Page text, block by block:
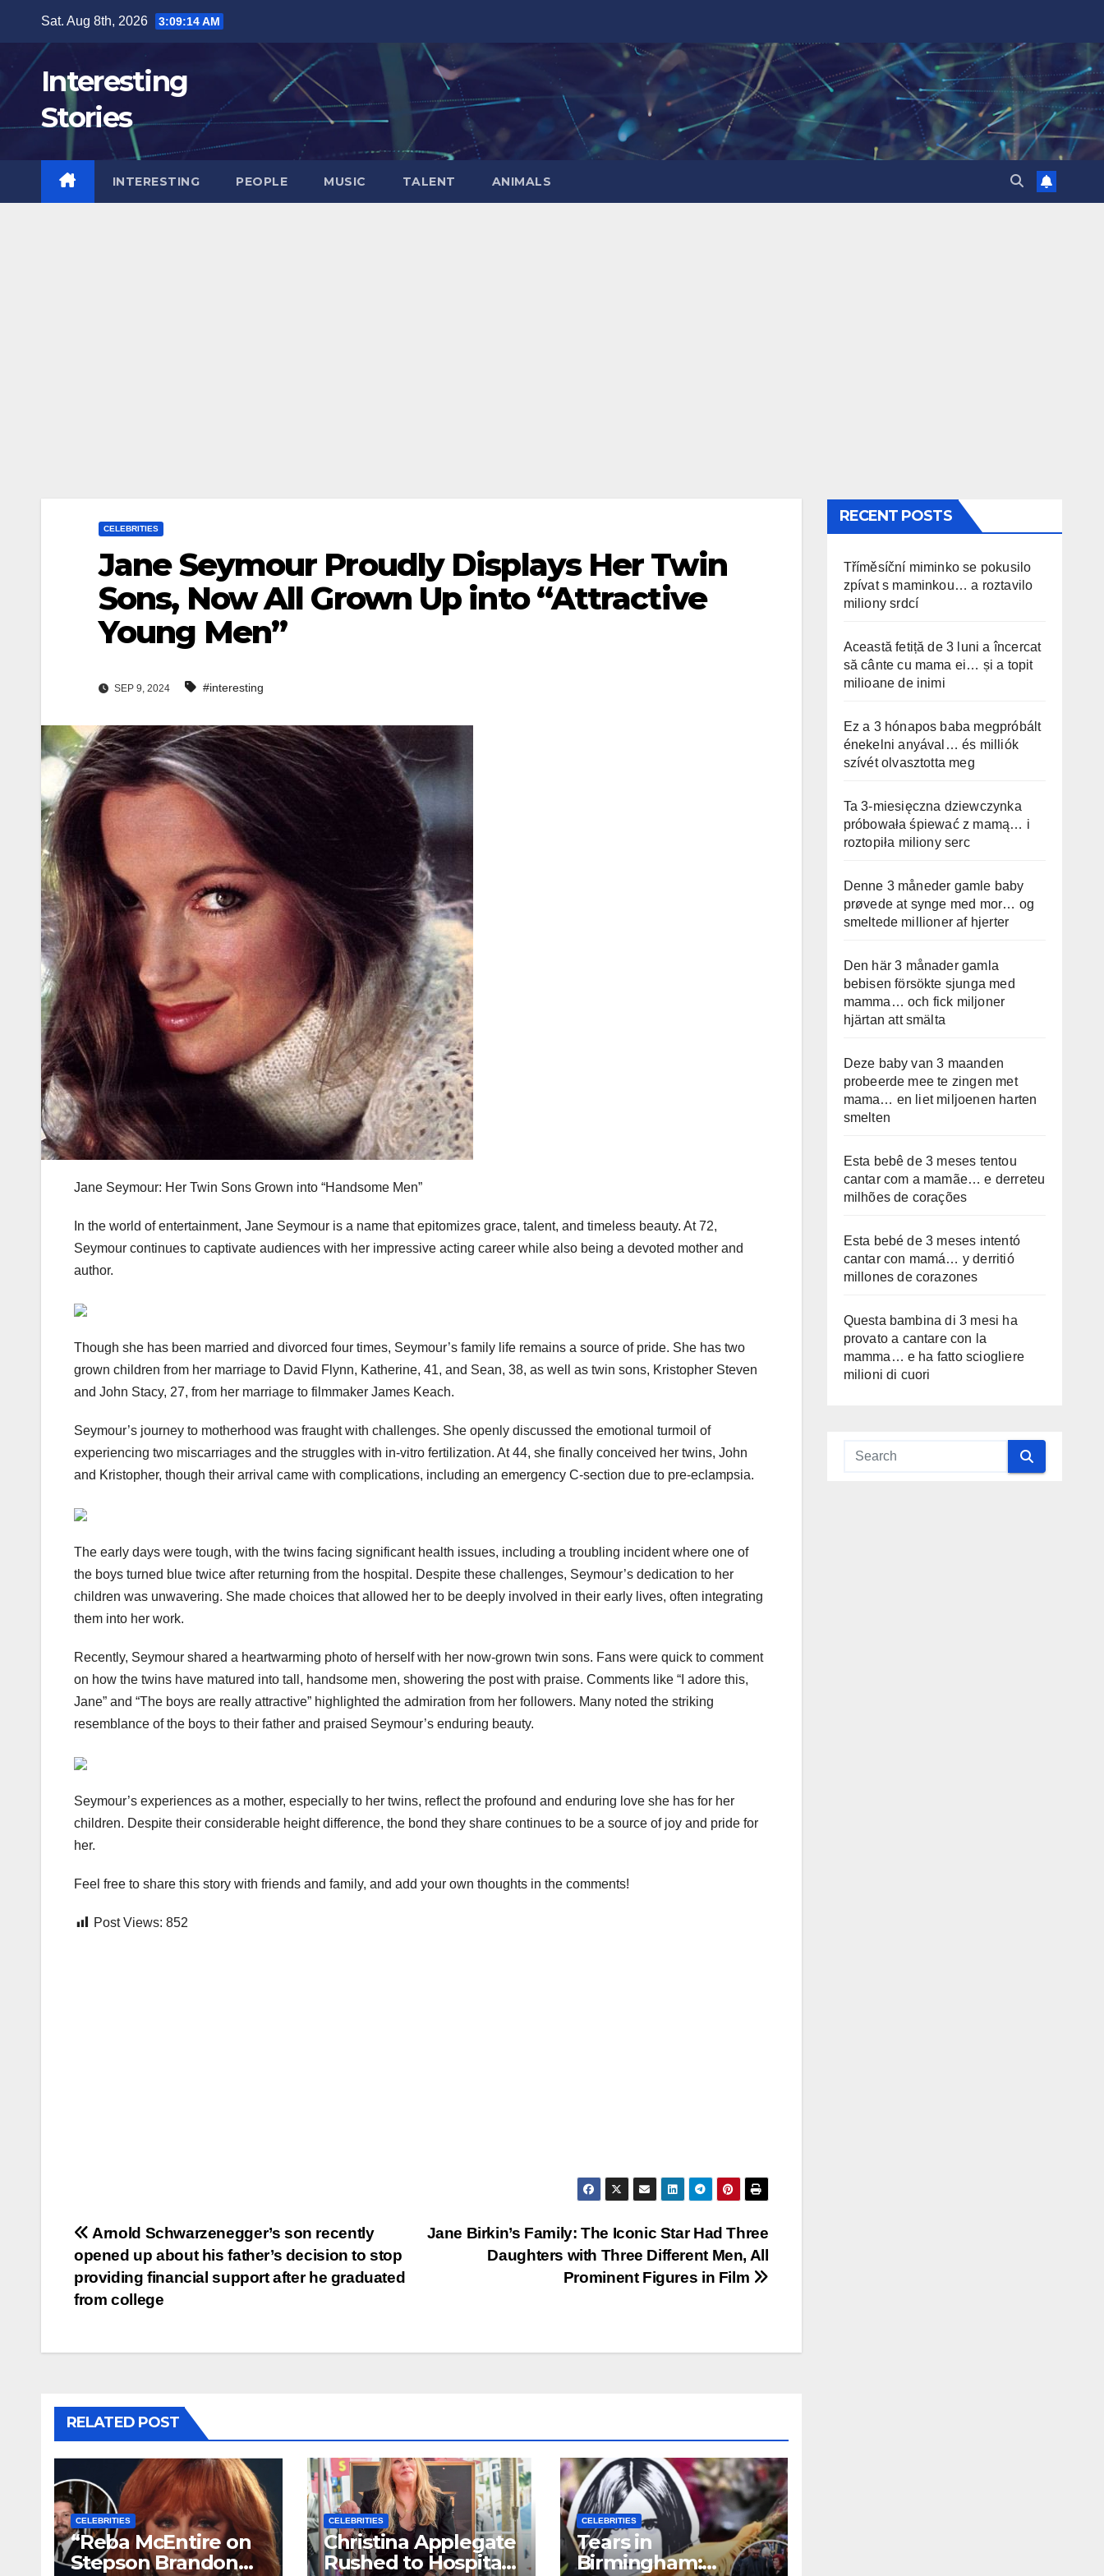
content
Sat. Aug 8th, 2026 3:09:15 AM
Interesting
Stories
INTERESTING PEOPLE MUSIC TALENT ANIMALS
CELEBRITIES
Jane Seymour Proudly Displays Her Twin
Sons, Now All Grown Up into “Attractive
Young Men”
SEP 9, 2024 #interesting
Jane Seymour: Her Twin Sons Grown into “Handsome Men”
In the world of entertainment, Jane Seymour is a name that epitomizes grace, talent, and timeless beauty. At 72,
Seymour continues to captivate audiences with her impressive acting career while also being a devoted mother and
author.
Though she has been married and divorced four times, Seymour’s family life remains a source of pride. She has two
grown children from her marriage to David Flynn, Katherine, 41, and Sean, 38, as well as twin sons, Kristopher Steven
and John Stacy, 27, from her marriage to filmmaker James Keach.
Seymour’s journey to motherhood was fraught with challenges. She openly discussed the emotional turmoil of
experiencing two miscarriages and the struggles with in-vitro fertilization. At 44, she finally conceived her twins, John
and Kristopher, though their arrival came with complications, including an emergency C-section due to pre-eclampsia.
The early days were tough, with the twins facing significant health issues, including a troubling incident where one of
the boys turned blue twice after returning from the hospital. Despite these challenges, Seymour’s dedication to her
children was unwavering. She made choices that allowed her to be deeply involved in their early lives, often integrating
them into her work.
Recently, Seymour shared a heartwarming photo of herself with her now-grown twin sons. Fans were quick to comment
on how the twins have matured into tall, handsome men, showering the post with praise. Comments like “I adore this,
Jane” and “The boys are really attractive” highlighted the admiration from her followers. Many noted the striking
resemblance of the boys to their father and praised Seymour’s enduring beauty.
Seymour’s experiences as a mother, especially to her twins, reflect the profound and enduring love she has for her
children. Despite their considerable height difference, the bond they share continues to be a source of joy and pride for
her.
Feel free to share this story with friends and family, and add your own thoughts in the comments!
Post Views: 852
Post
navigation
Jane Birkin’s Family: The Iconic Star Had Three
Daughters with Three Different Men, All
Prominent Figures in Film
Arnold Schwarzenegger’s son recently
opened up about his father’s decision to stop
providing financial support after he graduated
from college
RELATED POST
CELEBRITIES
“Reba McEntire on
Stepson Brandon
CELEBRITIES
Christina Applegate
Rushed to Hospital
CELEBRITIES
Tears in
Birmingham:
RECENT POSTS
Tříměsíční miminko se pokusilo
zpívat s maminkou… a roztavilo
miliony srdcí
Această fetiță de 3 luni a încercat
să cânte cu mama ei… și a topit
milioane de inimi
Ez a 3 hónapos baba megpróbált
énekelni anyával… és milliók
szívét olvasztotta meg
Ta 3-miesięczna dziewczynka
próbowała śpiewać z mamą… i
roztopiła miliony serc
Denne 3 måneder gamle baby
prøvede at synge med mor… og
smeltede millioner af hjerter
Den här 3 månader gamla
bebisen försökte sjunga med
mamma… och fick miljoner
hjärtan att smälta
Deze baby van 3 maanden
probeerde mee te zingen met
mama… en liet miljoenen harten
smelten
Esta bebê de 3 meses tentou
cantar com a mamãe… e derreteu
milhões de corações
Esta bebé de 3 meses intentó
cantar con mamá… y derritió
millones de corazones
Questa bambina di 3 mesi ha
provato a cantare con la
mamma… e ha fatto sciogliere
milioni di cuori